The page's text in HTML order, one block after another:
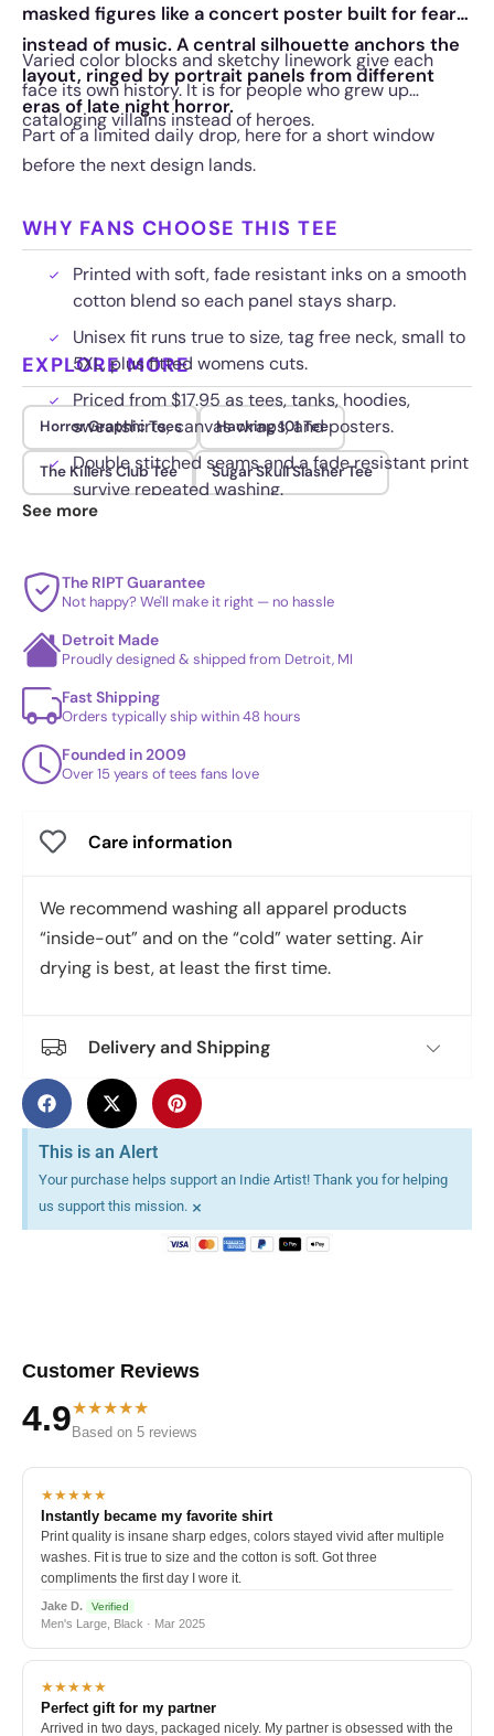
masked figures like a concert poster built for fear
instead of music. A central silhouette anchors the
layout, ringed by portrait panels from different
eras of late night horror.
Varied color blocks and sketchy linework give each
face its own history. It is for people who grew up
cataloging villains instead of heroes.
Part of a limited daily drop, here for a short window
before the next design lands.
WHY FANS CHOOSE THIS TEE
Printed with soft, fade resistant inks on a smooth
cotton blend so each panel stays sharp.
Unisex fit runs true to size, tag free neck, small to
5XL, plus fitted womens cuts.
Priced from $17.95 as tees, tanks, hoodies,
sweatshirts, canvas wraps, and posters.
Double stitched seams and a fade resistant print
survive repeated washing.
EXPLORE MORE
Horror Graphic Tees Hacking 101 Tee
The Killers Club Tee Sugar Skull Slasher Tee
See more
The RIPT Guarantee
Not happy? We'll make it right — no hassle
Detroit Made
Proudly designed & shipped from Detroit, MI
Fast Shipping
Orders typically ship within 48 hours
Founded in 2009
Over 15 years of tees fans love
Care information
We recommend washing all apparel products
“inside-out” and on the “cold” water setting. Air
drying is best, at least the first time.
Delivery and Shipping
This is an Alert
Your purchase helps support an Indie Artist! Thank you for helping
us support this mission. ×
Customer Reviews
4.9★★★★★
Based on 5 reviews
★★★★★
Instantly became my favorite shirt
Print quality is insane sharp edges, colors stayed vivid after multiple
washes. Fit is true to size and the cotton is soft. Got three
compliments the first day I wore it.
Jake D. Verified
Men's Large, Black · Mar 2025
★★★★★
Perfect gift for my partner
Arrived in two days, packaged nicely. My partner is obsessed with the